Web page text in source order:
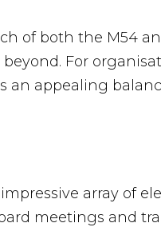
of both the M54
For
an appealing
array of
meetings and